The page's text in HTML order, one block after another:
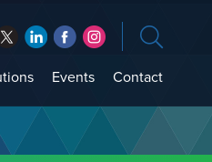
Events Contact